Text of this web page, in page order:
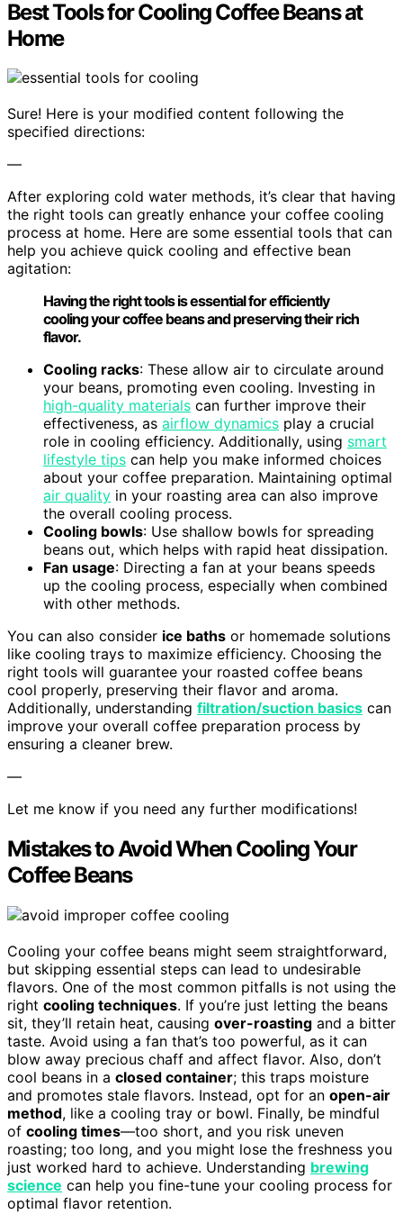
Best Tools for Cooling Coffee Beans at
Home
Sure! Here is your modified content following the
specified directions:
—
After exploring cold water methods, it’s clear that having
the right tools can greatly enhance your coffee cooling
process at home. Here are some essential tools that can
help you achieve quick cooling and effective bean
agitation:
Having the right tools is essential for efficiently
cooling your coffee beans and preserving their rich
flavor.
Cooling racks: These allow air to circulate around
your beans, promoting even cooling. Investing in
high-quality materials can further improve their
effectiveness, as airflow dynamics play a crucial
role in cooling efficiency. Additionally, using smart
lifestyle tips can help you make informed choices
about your coffee preparation. Maintaining optimal
air quality in your roasting area can also improve
the overall cooling process.
Cooling bowls: Use shallow bowls for spreading
beans out, which helps with rapid heat dissipation.
Fan usage: Directing a fan at your beans speeds
up the cooling process, especially when combined
with other methods.
You can also consider ice baths or homemade solutions
like cooling trays to maximize efficiency. Choosing the
right tools will guarantee your roasted coffee beans
cool properly, preserving their flavor and aroma.
Additionally, understanding filtration/suction basics can
improve your overall coffee preparation process by
ensuring a cleaner brew.
—
Let me know if you need any further modifications!
Mistakes to Avoid When Cooling Your
Coffee Beans
Cooling your coffee beans might seem straightforward,
but skipping essential steps can lead to undesirable
flavors. One of the most common pitfalls is not using the
right cooling techniques. If you’re just letting the beans
sit, they’ll retain heat, causing over-roasting and a bitter
taste. Avoid using a fan that’s too powerful, as it can
blow away precious chaff and affect flavor. Also, don’t
cool beans in a closed container; this traps moisture
and promotes stale flavors. Instead, opt for an open-air
method, like a cooling tray or bowl. Finally, be mindful
of cooling times—too short, and you risk uneven
roasting; too long, and you might lose the freshness you
just worked hard to achieve. Understanding brewing
science can help you fine-tune your cooling process for
optimal flavor retention.